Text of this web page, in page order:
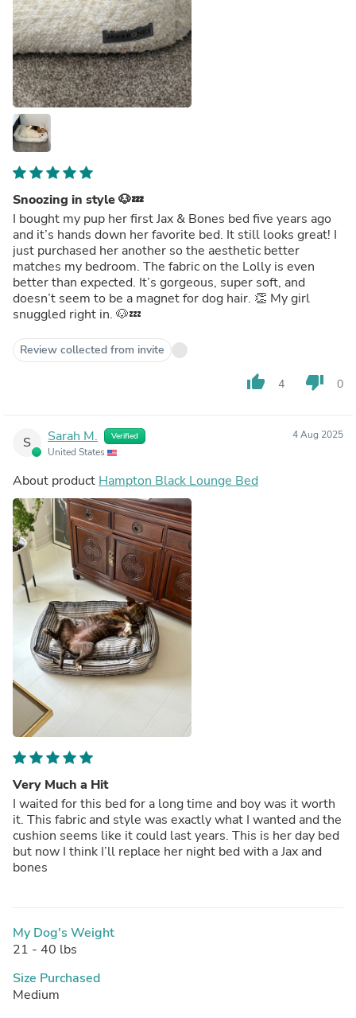
Snoozing in style 🐶💤
I bought my pup her first Jax & Bones bed five years ago
and it’s hands down her favorite bed. It still looks great! I
just purchased her another so the aesthetic better
matches my bedroom. The fabric on the Lolly is even
better than expected. It’s gorgeous, super soft, and
doesn’t seem to be a magnet for dog hair. 👏 My girl
snuggled right in. 🐶💤
Review collected from invite
thumb_up 4 thumb_down 0
S Sarah M. Verified
United States
4 Aug 2025
About product Hampton Black Lounge Bed
Very Much a Hit
I waited for this bed for a long time and boy was it worth
it. This fabric and style was exactly what I wanted and the
cushion seems like it could last years. This is her day bed
but now I think I’ll replace her night bed with a Jax and
bones
My Dog's Weight
21 - 40 lbs
Size Purchased
Medium